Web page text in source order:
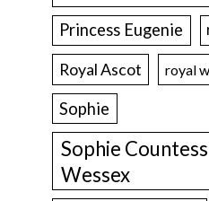
Princess Eugenie
Royal Ascot royal
Sophie
Sophie
Wessex